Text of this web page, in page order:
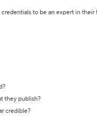
to be an expert in their
they publish?
credible?